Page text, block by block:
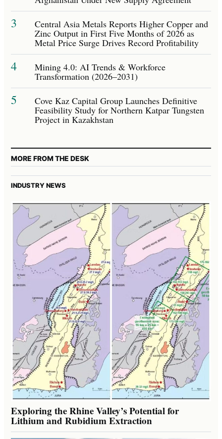
3 Central Asia Metals Reports Higher Copper and
Zinc Output in First Five Months of 2026 as
Metal Price Surge Drives Record Profitability
4 Mining 4.0: AI Trends & Workforce
Transformation (2026–2031)
5 Cove Kaz Capital Group Launches Definitive
Feasibility Study for Northern Katpar Tungsten
Project in Kazakhstan
MORE FROM THE DESK
INDUSTRY NEWS
Exploring the Rhine Valley’s Potential for
Lithium and Rubidium Extraction